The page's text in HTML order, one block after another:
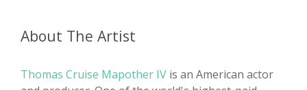
About The Artist
Thomas Cruise Mapother IV is an American actor